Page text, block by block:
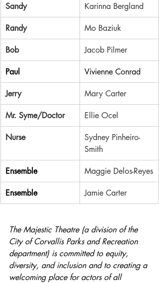
Sandy Karinna Bergland
Randy Mo Baziuk
Bob Jacob Pilmer
Paul Vivienne Conrad
Jerry Mary Carter
Mr. Syme/Doctor Ellie Ocel
Nurse
Sydney Pinheiro-
Smith
Ensemble Maggie Delos-Reyes
Ensemble Jamie Carter
The Majestic Theatre (a division of the
City of Corvallis Parks and Recreation
department) is committed to equity,
diversity, and inclusion and to creating a
welcoming place for actors of all